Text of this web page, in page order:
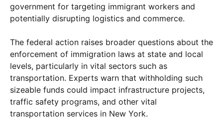
government for targeting immigrant workers and
potentially disrupting logistics and commerce.
The federal action raises broader questions about the
enforcement of immigration laws at state and local
levels, particularly in vital sectors such as
transportation. Experts warn that withholding such
sizeable funds could impact infrastructure projects,
traffic safety programs, and other vital
transportation services in New York.